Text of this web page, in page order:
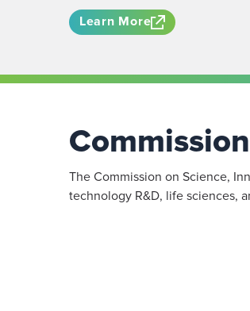
Learn More
The Commission on Science,
technology R&D, life sciences,